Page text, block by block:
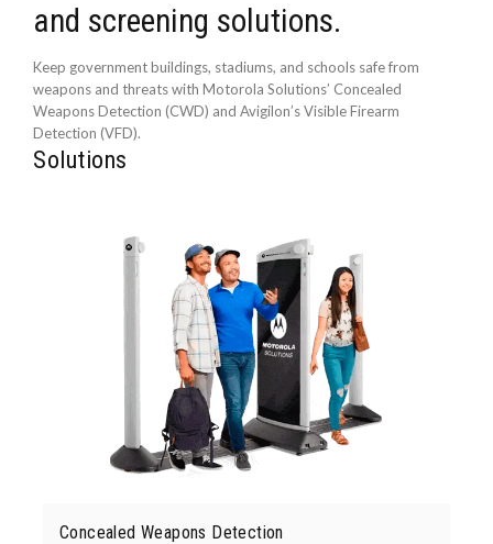
and screening solutions.
Keep government buildings, stadiums, and schools safe from
weapons and threats with Motorola Solutions’ Concealed
Weapons Detection (CWD) and Avigilon’s Visible Firearm
Detection (VFD).
Solutions
Concealed Weapons Detection